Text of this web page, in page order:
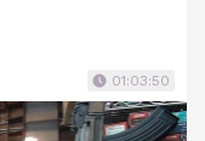
01:03:50